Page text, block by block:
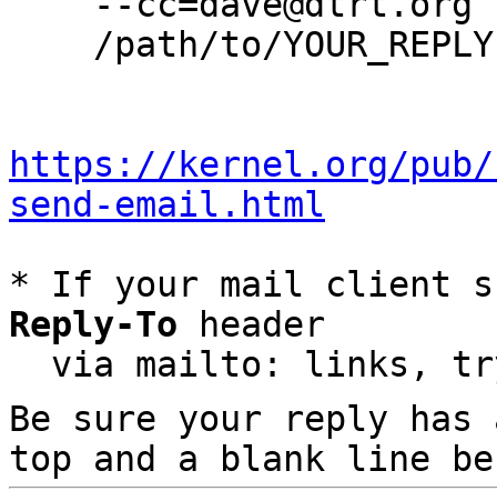
https://kernel.org/
send-email.html
* If your mail client
Reply-To header
via mailto: links,
Be sure your reply
top and a blank line